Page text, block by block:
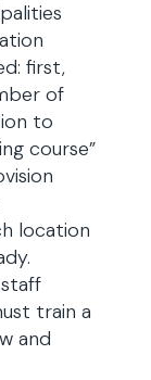
first,
of
to
course”
location
train a
and